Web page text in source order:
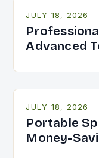
JULY 18, 2026
Advanced
JULY 18, 2026
Portable
Money-